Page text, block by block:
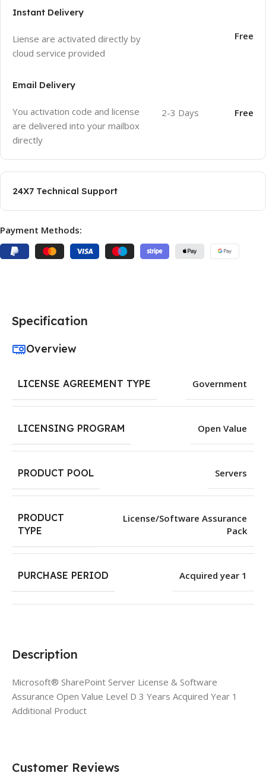
Instant Delivery
Liense are activated directly by
cloud service provided
Free
Email Delivery
You activation code and license
are delivered into your mailbox
directly
2-3 Days Free
24X7 Technical Support
Payment Methods:
Description
Microsoft® SharePoint Server License & Software
Assurance Open Value Level D 3 Years Acquired Year 1
Additional Product
Specification
Overview
LICENSE AGREEMENT TYPE Government
LICENSING PROGRAM Open Value
PRODUCT POOL Servers
PRODUCT
TYPE
License/Software Assurance
Pack
PURCHASE PERIOD Acquired year 1
Customer Reviews